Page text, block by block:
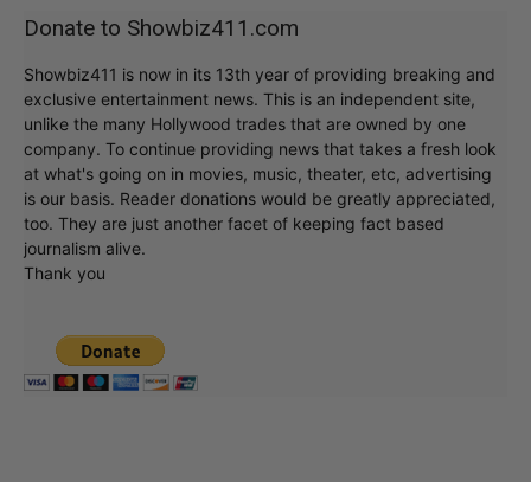
Donate to Showbiz411.com
Showbiz411 is now in its 13th year of providing breaking and
exclusive entertainment news. This is an independent site,
unlike the many Hollywood trades that are owned by one
company. To continue providing news that takes a fresh look
at what's going on in movies, music, theater, etc, advertising
is our basis. Reader donations would be greatly appreciated,
too. They are just another facet of keeping fact based
journalism alive.
Thank you